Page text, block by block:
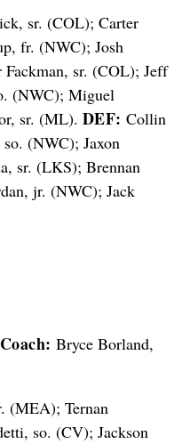
sr. (COL); Carter
fr. (NWC); Josh
Fackman, sr. (COL); Jeff
(NWC); Miguel
sr. (ML). DEF: Collin
(NWC); Jaxon
sr. (LKS); Brennan
jr. (NWC); Jack
Coach: Bryce Borland,
(MEA); Ternan
so. (CV); Jackson